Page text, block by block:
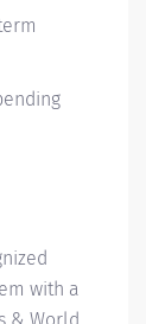
with a